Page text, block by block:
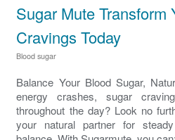
Sugar Mute Transform
Cravings Today
Blood sugar
Balance Your Blood Sugar,
energy crashes, sugar
throughout the day? Look no
your natural partner for